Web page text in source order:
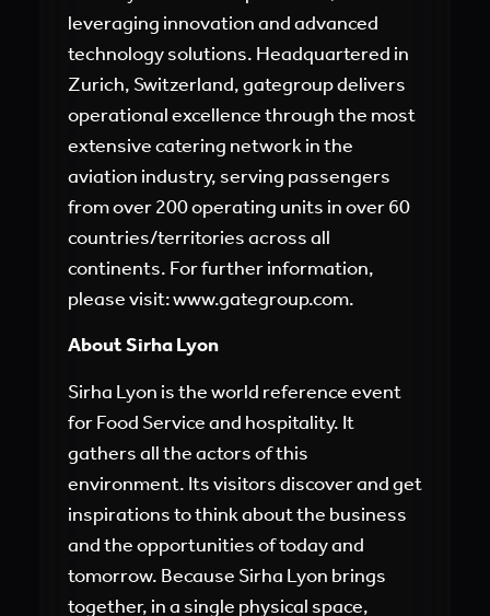
leveraging innovation and advanced
technology solutions. Headquartered in
Zurich, Switzerland, gategroup delivers
operational excellence through the most
extensive catering network in the
aviation industry, serving passengers
from over 200 operating units in over 60
countries/territories across all
continents. For further information,
please visit:www.gategroup.com.
About Sirha Lyon
Sirha Lyon is the world reference event
for Food Service and hospitality. It
gathers all the actors of this
environment. Its visitors discover and get
inspirations to think about the business
and the opportunities of today and
tomorrow. Because Sirha Lyon brings
together, in a single physical space,